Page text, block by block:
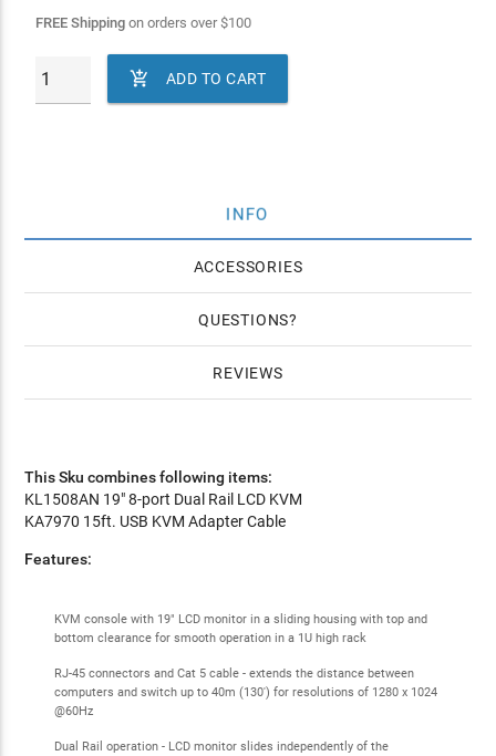
FREE Shippingon orders over$100
 ADD TO CART
INFO
ACCESSORIES
QUESTIONS
REVIEWS
This Sku combines following items:
KL1508AN 19" 8-port Dual Rail LCD KVM
KA7970 15ft. USB KVM Adapter Cable
Features:
KVM console with 19" LCD monitor in a sliding housing with top and
bottom clearance for smooth operation in a 1U high rack
RJ-45 connectors and Cat 5 cable - extends the distance between
computers and switch up to 40m (130') for resolutions of 1280 x 1024
@60Hz
Dual Rail operation - LCD monitor slides independently of the